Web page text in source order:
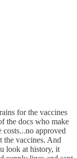
for the vaccines
the docs who make
approved
the vaccines. And
look at history, it